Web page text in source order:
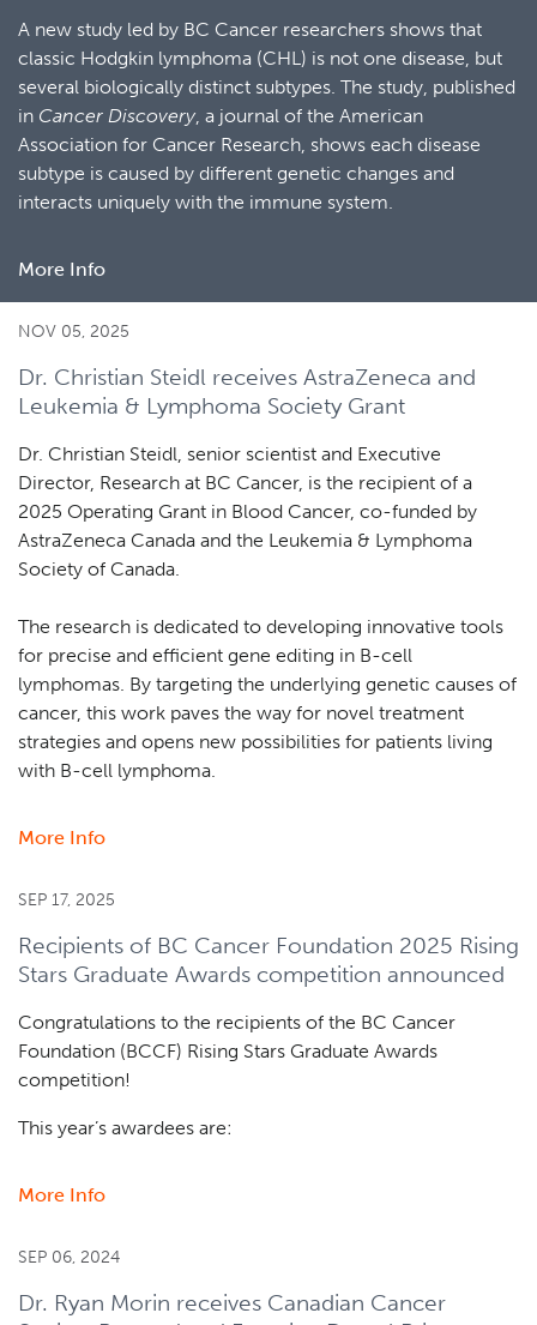
A new study led by BC Cancer researchers shows that
classic Hodgkin lymphoma (CHL) is not one disease, but
several biologically distinct subtypes. The study, published
in Cancer Discovery, a journal of the American
Association for Cancer Research, shows each disease
subtype is caused by different genetic changes and
interacts uniquely with the immune system.
More Info
New
study
biological
diversity
Hodgkin
lymphoma
NOV 05, 2025
Dr. Christian Steidl receives AstraZeneca and
Leukemia & Lymphoma Society Grant
Dr. Christian Steidl, senior scientist and Executive
Director, Research at BC Cancer, is the recipient of a
2025 Operating Grant in Blood Cancer, co-funded by
AstraZeneca Canada and the Leukemia & Lymphoma
Society of Canada.
The research is dedicated to developing innovative tools
for precise and efficient gene editing in B-cell
lymphomas. By targeting the underlying genetic causes of
cancer, this work paves the way for novel treatment
strategies and opens new possibilities for patients living
with B-cell lymphoma.
More Info
Christian
receives
AstraZeneca
and
Leukemia
Society
SEP 17, 2025
Recipients of BC Cancer Foundation 2025 Rising
Stars Graduate Awards competition announced
Congratulations to the recipients of the BC Cancer
Foundation (BCCF) Rising Stars Graduate Awards
competition!
This year’s awardees are:
More Info
of
Cancer
SEP 06, 2024
Dr. Ryan Morin receives Canadian Cancer